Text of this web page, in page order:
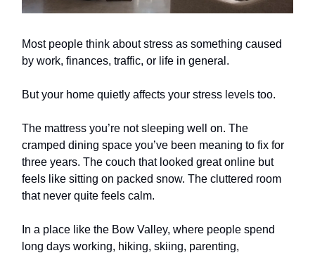
Most people think about stress as something caused
by work, finances, traffic, or life in general.
But your home quietly affects your stress levels too.
The mattress you’re not sleeping well on. The
cramped dining space you’ve been meaning to fix for
three years. The couch that looked great online but
feels like sitting on packed snow. The cluttered room
that never quite feels calm.
In a place like the Bow Valley, where people spend
long days working, hiking, skiing, parenting,